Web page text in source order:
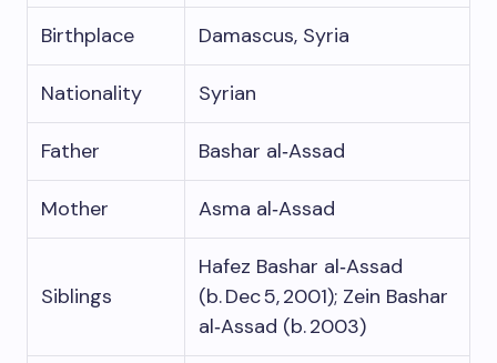
Birthplace Damascus, Syria
Nationality Syrian
Father Bashar al‑Assad
Mother Asma al‑Assad
Siblings
Hafez Bashar al‑Assad
(b. Dec 5, 2001); Zein Bashar
al‑Assad (b. 2003)